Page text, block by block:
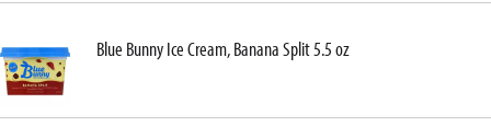
Blue Bunny Ice Cream, Banana Split 5.5 oz